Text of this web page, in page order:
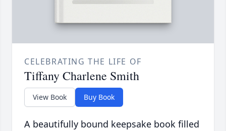
CELEBRATING THE LIFE OF
Tiffany Charlene Smith
View Book Buy Book
A beautifully bound keepsake book filled